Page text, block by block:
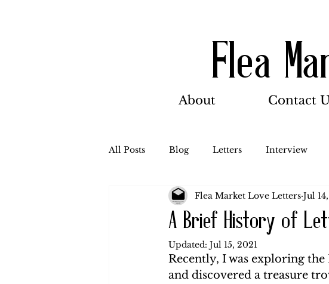
Flea
About Contact
All Posts Blog Letters Interview
Bill Ahern Dolores Woody and
Carl and Jennie Florence
A Brief History of
Flea Market Love Letters Jul
Updated: Jul 15, 2021
Recently, I was exploring
and discovered a treasure